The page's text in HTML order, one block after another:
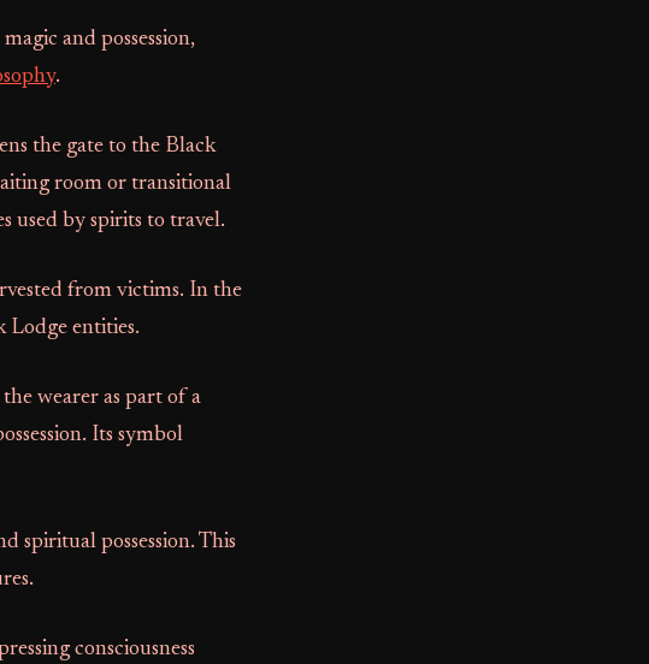
and possession,
.
the gate to the Black
room or transitional
used by spirits to travel.
from victims. In the
Lodge entities.
wearer as part of a
Its symbol
spiritual possession. This
consciousness